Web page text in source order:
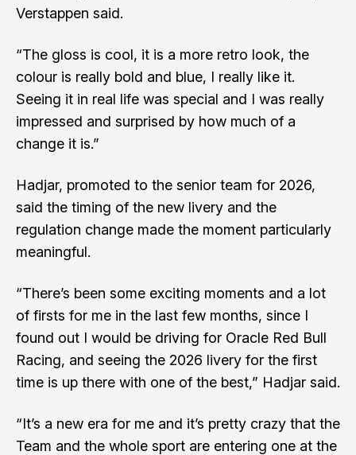
Verstappen said.
“The gloss is cool, it is a more retro look, the
colour is really bold and blue, I really like it.
Seeing it in real life was special and I was really
impressed and surprised by how much of a
change it is.”
Hadjar, promoted to the senior team for 2026,
said the timing of the new livery and the
regulation change made the moment particularly
meaningful.
“There’s been some exciting moments and a lot
of firsts for me in the last few months, since I
found out I would be driving for Oracle Red Bull
Racing, and seeing the 2026 livery for the first
time is up there with one of the best,” Hadjar said.
“It’s a new era for me and it’s pretty crazy that the
Team and the whole sport are entering one at the